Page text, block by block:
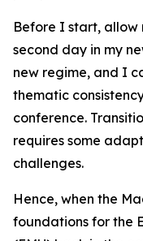
Before I start, allow
second day in my
new regime, and I
thematic
conference.
requires some
challenges.
Hence, when the
foundations for the